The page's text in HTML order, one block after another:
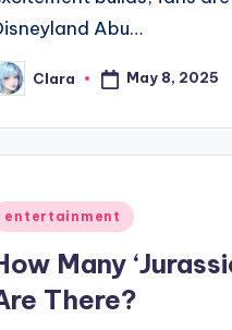
Abu…
Clara May 8, 2025
entertainment
Many
There?